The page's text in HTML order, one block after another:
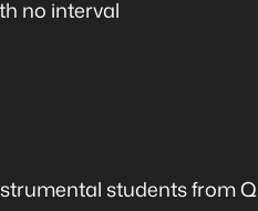
no interval
students from